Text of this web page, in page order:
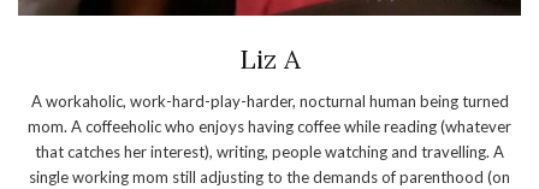
Liz A
A workaholic, work-hard-play-harder, nocturnal human being turned
mom. A coffeeholic who enjoys having coffee while reading (whatever
that catches her interest), writing, people watching and travelling. A
single working mom still adjusting to the demands of parenthood (on